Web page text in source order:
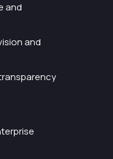
and
and